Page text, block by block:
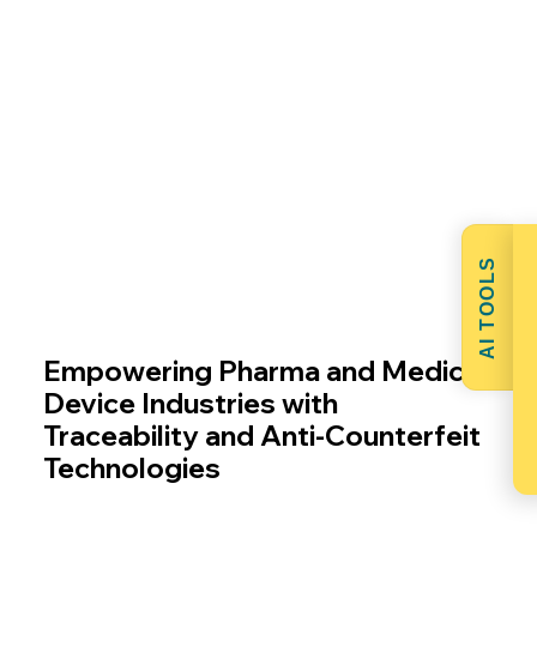
Empowering Pharma and Medical
Device Industries with
Traceability and Anti-Counterfeit
Technologies
AI TOOLS